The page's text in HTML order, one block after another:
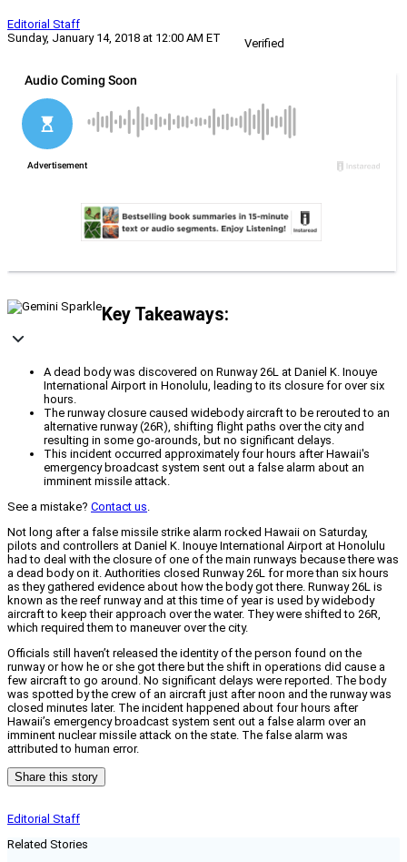
Editorial Staff
Sunday, January 14, 2018 at 12:00 AM ET
Verified
Key Takeaways:
A dead body was discovered on Runway 26L at Daniel K. Inouye
International Airport in Honolulu, leading to its closure for over six
hours.
The runway closure caused widebody aircraft to be rerouted to an
alternative runway (26R), shifting flight paths over the city and
resulting in some go-arounds, but no significant delays.
This incident occurred approximately four hours after Hawaii's
emergency broadcast system sent out a false alarm about an
imminent missile attack.
See a mistake? Contact us.
Not long after a false missile strike alarm rocked Hawaii on Saturday,
pilots and controllers at Daniel K. Inouye International Airport at Honolulu
had to deal with the closure of one of the main runways because there was
a dead body on it. Authorities closed Runway 26L for more than six hours
as they gathered evidence about how the body got there. Runway 26L is
known as the reef runway and at this time of year is used by widebody
aircraft to keep their approach over the water. They were shifted to 26R,
which required them to maneuver over the city.
Officials still haven’t released the identity of the person found on the
runway or how he or she got there but the shift in operations did cause a
few aircraft to go around. No significant delays were reported. The body
was spotted by the crew of an aircraft just after noon and the runway was
closed minutes later. The incident happened about four hours after
Hawaii’s emergency broadcast system sent out a false alarm over an
imminent nuclear missile attack on the state. The false alarm was
attributed to human error.
Share this story
Editorial Staff
Related Stories